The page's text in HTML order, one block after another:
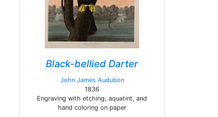
Black-bellied Darter
John James Audubon
1836
Engraving with etching, aquatint, and
hand coloring on paper